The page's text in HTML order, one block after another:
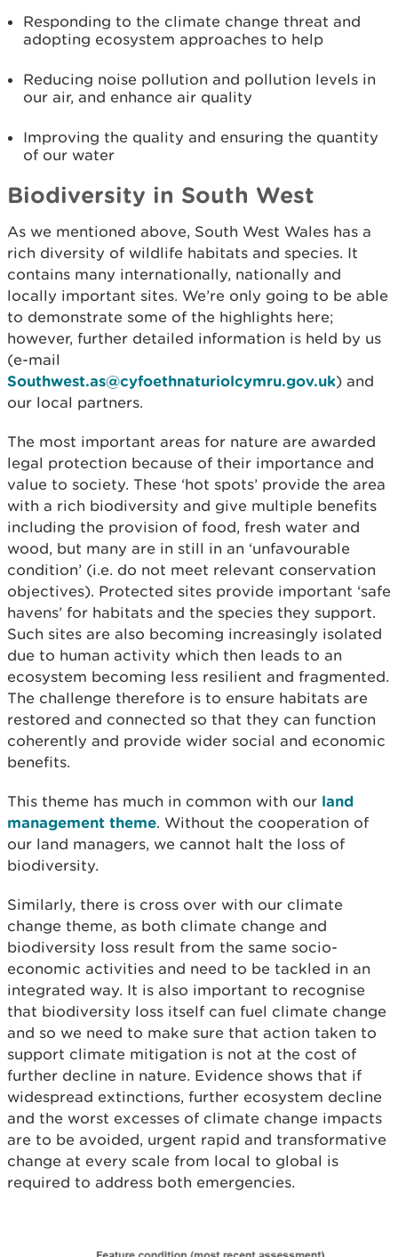
Responding to the climate change threat and
adopting ecosystem approaches to help
Reducing noise pollution and pollution levels in
our air, and enhance air quality
Improving the quality and ensuring the quantity
of our water
Biodiversity in South West
As we mentioned above, South West Wales has a
rich diversity of wildlife habitats and species. It
contains many internationally, nationally and
locally important sites. We’re only going to be able
to demonstrate some of the highlights here;
however, further detailed information is held by us
(e-mail
Southwest.as@cyfoethnaturiolcymru.gov.uk) and
our local partners.
The most important areas for nature are awarded
legal protection because of their importance and
value to society. These ‘hot spots’ provide the area
with a rich biodiversity and give multiple benefits
including the provision of food, fresh water and
wood, but many are in still in an ‘unfavourable
condition’ (i.e. do not meet relevant conservation
objectives). Protected sites provide important ‘safe
havens’ for habitats and the species they support.
Such sites are also becoming increasingly isolated
due to human activity which then leads to an
ecosystem becoming less resilient and fragmented.
The challenge therefore is to ensure habitats are
restored and connected so that they can function
coherently and provide wider social and economic
benefits.
This theme has much in common with our land
management theme. Without the cooperation of
our land managers, we cannot halt the loss of
biodiversity.
Similarly, there is cross over with our climate
change theme, as both climate change and
biodiversity loss result from the same socio-
economic activities and need to be tackled in an
integrated way. It is also important to recognise
that biodiversity loss itself can fuel climate change
and so we need to make sure that action taken to
support climate mitigation is not at the cost of
further decline in nature. Evidence shows that if
widespread extinctions, further ecosystem decline
and the worst excesses of climate change impacts
are to be avoided, urgent rapid and transformative
change at every scale from local to global is
required to address both emergencies.